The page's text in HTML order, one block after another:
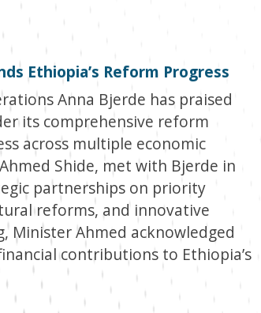
Ethiopia’s Reform Progress
Anna Bjerde has praised
its comprehensive reform
across multiple economic
Shide, met with Bjerde in
partnerships on priority
reforms, and innovative
Minister Ahmed acknowledged
contributions to Ethiopia’s